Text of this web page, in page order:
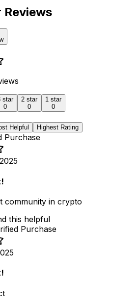
Reviews
star
0
2 star
0
1 star
0
Helpful Highest Rating
Purchase
community in crypto
this helpful
Purchase